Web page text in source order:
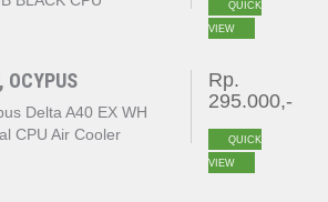
QUICK
VIEW
OCYPUS
Delta A40 EX WH
CPU Air Cooler
Rp.
295.000,-
QUICK
VIEW